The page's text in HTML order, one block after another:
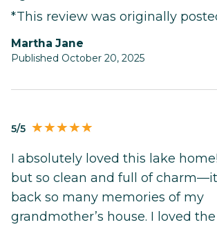
*This review was originally
Martha Jane
Published October 20, 2025
5/5
I absolutely loved this lake home!
but so clean and full of
back so many memories of my
grandmother’s house. I loved the